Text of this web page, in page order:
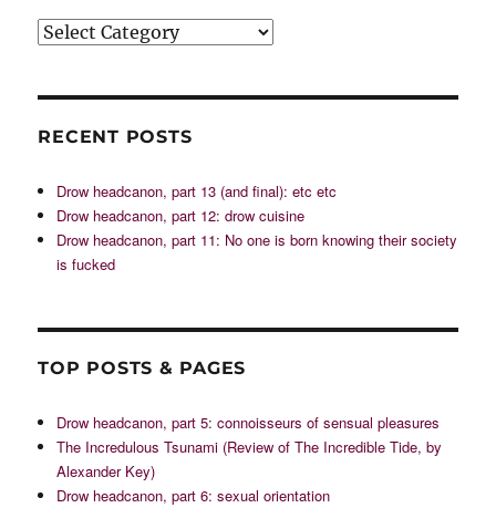
Categories
RECENT POSTS
Drow headcanon, part 13 (and final): etc etc
Drow headcanon, part 12: drow cuisine
Drow headcanon, part 11: No one is born knowing their society
is fucked
TOP POSTS & PAGES
Drow headcanon, part 5: connoisseurs of sensual pleasures
The Incredulous Tsunami (Review of The Incredible Tide, by
Alexander Key)
Drow headcanon, part 6: sexual orientation